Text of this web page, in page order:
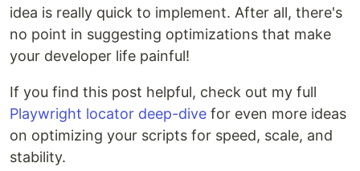
idea is really quick to implement. After all, there's
no point in suggesting optimizations that make
your developer life painful!
If you find this post helpful, check out my full
Playwright locator deep-dive for even more ideas
on optimizing your scripts for speed, scale, and
stability.